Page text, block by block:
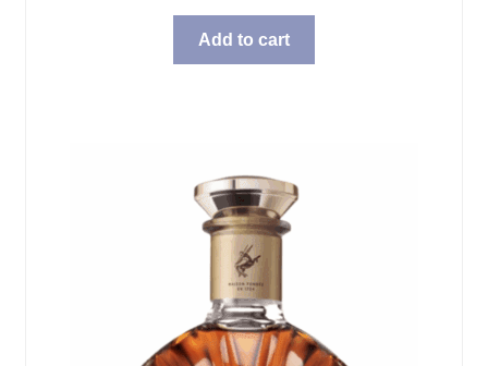
Add to cart